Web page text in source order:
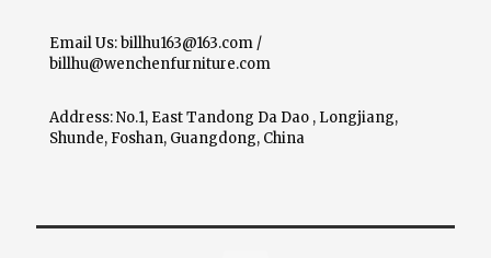
Email Us: billhu163@163.com /
billhu@wenchenfurniture.com
Address: No.1, East Tandong Da Dao , Longjiang,
Shunde, Foshan, Guangdong, China